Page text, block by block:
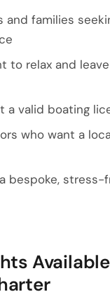
families
to relax and
a valid boating
who want a
bespoke, stress-